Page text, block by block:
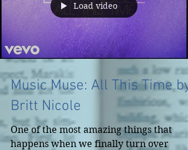
Load video
Music Muse: All This Time by
Britt Nicole
One of the most amazing things that
happens when we finally turn over